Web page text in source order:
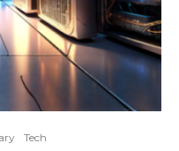
Tech